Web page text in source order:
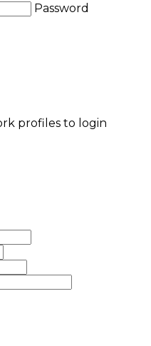
Password
profiles to login